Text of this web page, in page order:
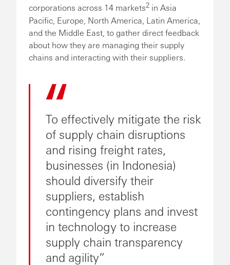
corporations across 14 markets2 in Asia
Pacific, Europe, North America, Latin America,
and the Middle East, to gather direct feedback
about how they are managing their supply
chains and interacting with their suppliers.
To effectively mitigate the risk
of supply chain disruptions
and rising freight rates,
businesses (in Indonesia)
should diversify their
suppliers, establish
contingency plans and invest
in technology to increase
supply chain transparency
and agility